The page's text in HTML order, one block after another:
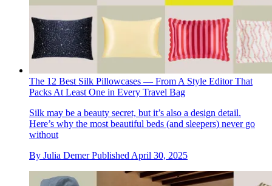
The 12 Best Silk Pillowcases — From A Style Editor That
Packs At Least One in Every Travel Bag
Silk may be a beauty secret, but it’s also a design detail.
Here’s why the most beautiful beds (and sleepers) never go
without
By Julia Demer Published April 30, 2025